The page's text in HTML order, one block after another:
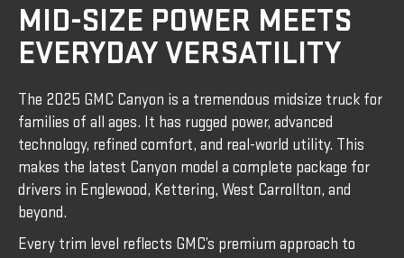
MID-SIZE POWER MEETS
EVERYDAY VERSATILITY
The 2025 GMC Canyon is a tremendous midsize truck for
families of all ages. It has rugged power, advanced
technology, refined comfort, and real-world utility. This
makes the latest Canyon model a complete package for
drivers in Englewood, Kettering, West Carrollton, and
beyond.
Every trim level reflects GMC’s premium approach to